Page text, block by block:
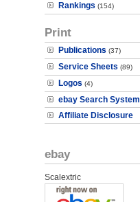
Rankings (154)
Print
Publications (37)
Service Sheets (89)
Logos (4)
ebay Search System
Affiliate Disclosure
ebay
Scalextric